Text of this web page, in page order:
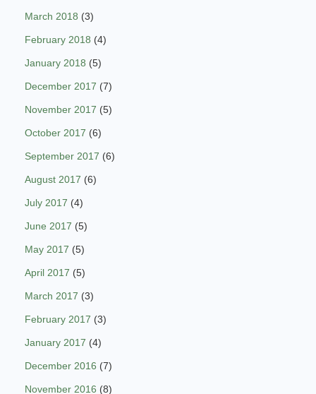
March 2018 (3)
February 2018 (4)
January 2018 (5)
December 2017 (7)
November 2017 (5)
October 2017 (6)
September 2017 (6)
August 2017 (6)
July 2017 (4)
June 2017 (5)
May 2017 (5)
April 2017 (5)
March 2017 (3)
February 2017 (3)
January 2017 (4)
December 2016 (7)
November 2016 (8)